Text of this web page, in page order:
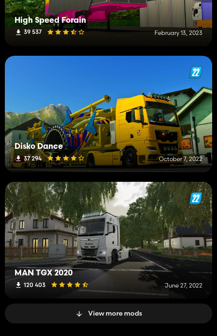
High Speed Forain
39 537 February 13, 2023
Disko Dance
37 294 October 7, 2022
MAN TGX 2020
120 403 June 27, 2022
View more mods